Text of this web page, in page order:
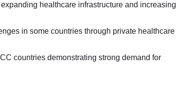
healthcare infrastructure and increasing
in some countries through private healthcare
countries demonstrating strong demand for